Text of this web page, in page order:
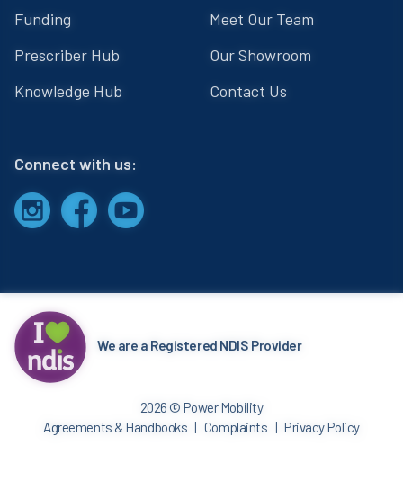
Funding
Prescriber Hub
Knowledge Hub
Meet Our Team
Our Showroom
Contact Us
Connect with us:
We are a Registered NDIS Provider
2026 © Power Mobility
Agreements & Handbooks
Complaints Privacy Policy